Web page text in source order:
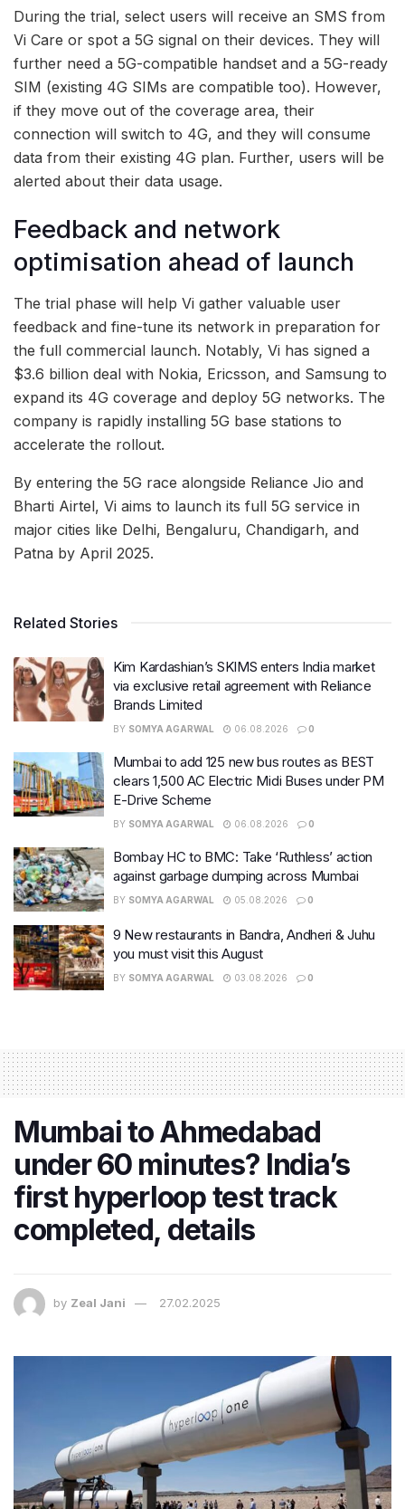
During the trial, select users will receive an SMS from
Vi Care or spot a 5G signal on their devices. They will
further need a 5G-compatible handset and a 5G-ready
SIM (existing 4G SIMs are compatible too). However,
if they move out of the coverage area, their
connection will switch to 4G, and they will consume
data from their existing 4G plan. Further, users will be
alerted about their data usage.
Feedback and network
optimisation ahead of launch
The trial phase will help Vi gather valuable user
feedback and fine-tune its network in preparation for
the full commercial launch. Notably, Vi has signed a
$3.6 billion deal with Nokia, Ericsson, and Samsung to
expand its 4G coverage and deploy 5G networks. The
company is rapidly installing 5G base stations to
accelerate the rollout.
By entering the 5G race alongside Reliance Jio and
Bharti Airtel, Vi aims to launch its full 5G service in
major cities like Delhi, Bengaluru, Chandigarh, and
Patna by April 2025.
Related Stories
Kim Kardashian’s SKIMS enters India market
via exclusive retail agreement with Reliance
Brands Limited
BY SOMYA AGARWAL 06.08.2026 0
Mumbai to add 125 new bus routes as BEST
clears 1,500 AC Electric Midi Buses under PM
E-Drive Scheme
BY SOMYA AGARWAL 06.08.2026 0
Bombay HC to BMC: Take ‘Ruthless’ action
against garbage dumping across Mumbai
BY SOMYA AGARWAL 05.08.2026 0
9 New restaurants in Bandra, Andheri & Juhu
you must visit this August
BY SOMYA AGARWAL 03.08.2026 0
Mumbai to Ahmedabad
under 60 minutes? India’s
first hyperloop test track
completed, details
by Zeal Jani 27.02.2025